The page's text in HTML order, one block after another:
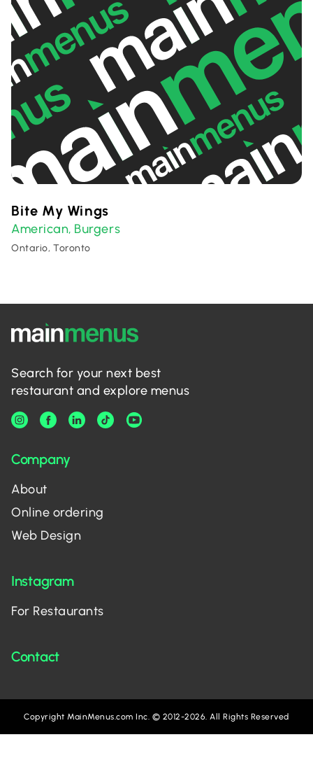
Bite My Wings
American, Burgers
Ontario, Toronto
Search for your next best
restaurant and explore menus
Company
About
Online ordering
Web Design
Instagram
For Restaurants
Contact
Copyright MainMenus.com Inc. © 2012-2026. All Rights Reserved